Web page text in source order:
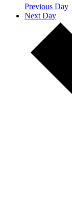
Previous Day
Next Day